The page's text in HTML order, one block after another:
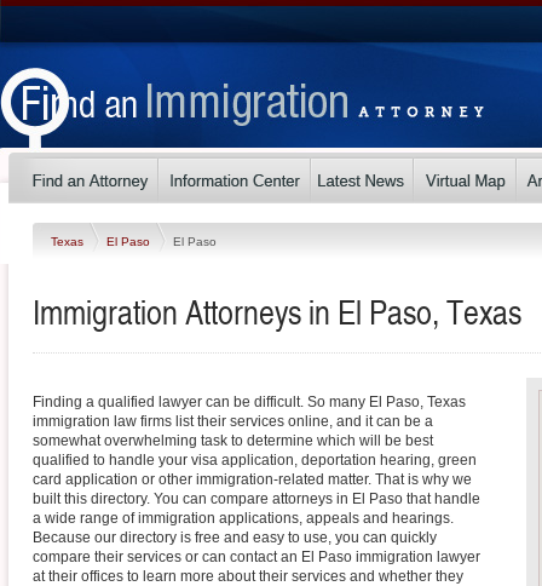
Texas El Paso El Paso
Immigration Attorneys in El Paso, Texas
Finding a qualified lawyer can be difficult. So many El Paso, Texas
immigration law firms list their services online, and it can be a
somewhat overwhelming task to determine which will be best
qualified to handle your visa application, deportation hearing, green
card application or other immigration-related matter. That is why we
built this directory. You can compare attorneys in El Paso that handle
a wide range of immigration applications, appeals and hearings.
Because our directory is free and easy to use, you can quickly
compare their services or can contact an El Paso immigration lawyer
at their offices to learn more about their services and whether they